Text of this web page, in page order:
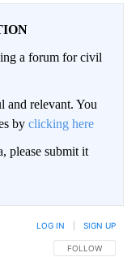
a forum for civil
and relevant. You
by clicking here
please submit it
FOLLOW THIS
FOLLOW
LOG IN SIGN UP